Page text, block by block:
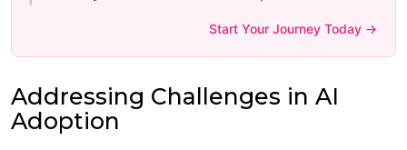
Start Your Journey Today →
Addressing Challenges in AI
Adoption